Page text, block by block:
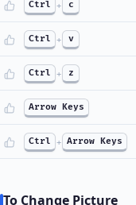
Ctrl + c
Ctrl + v
Ctrl + z
Arrow Keys
Ctrl + Arrow Keys
To Change Picture